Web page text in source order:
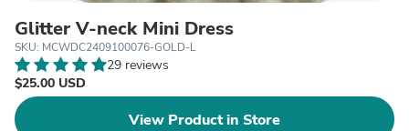
Glitter V-neck Mini Dress
SKU: MCWDC2409100076-GOLD-L
29 reviews
$25.00 USD
View Product in Store